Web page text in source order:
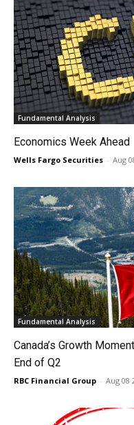
Fundamental Analysis
Economics Week Ahead
Wells Fargo Securities - Aug
Fundamental Analysis
Canada’s Growth
End of Q2
RBC Financial Group - Aug 08